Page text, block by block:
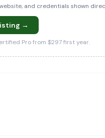
and credentials shown
→
Pro from $297 first year.